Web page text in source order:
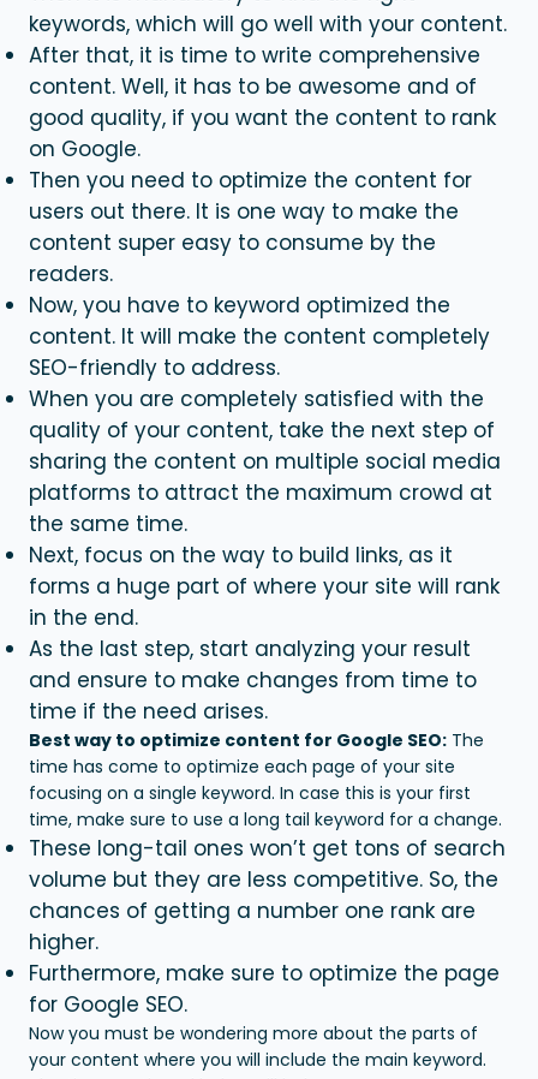
keywords, which will go well with your content.
After that, it is time to write comprehensive
content. Well, it has to be awesome and of
good quality, if you want the content to rank
on Google.
Then you need to optimize the content for
users out there. It is one way to make the
content super easy to consume by the
readers.
Now, you have to keyword optimized the
content. It will make the content completely
SEO-friendly to address.
When you are completely satisfied with the
quality of your content, take the next step of
sharing the content on multiple social media
platforms to attract the maximum crowd at
the same time.
Next, focus on the way to build links, as it
forms a huge part of where your site will rank
in the end.
As the last step, start analyzing your result
and ensure to make changes from time to
time if the need arises.
Best way to optimize content for Google SEO: The
time has come to optimize each page of your site
focusing on a single keyword. In case this is your first
time, make sure to use a long tail keyword for a change.
These long-tail ones won’t get tons of search
volume but they are less competitive. So, the
chances of getting a number one rank are
higher.
Furthermore, make sure to optimize the page
for Google SEO.
Now you must be wondering more about the parts of
your content where you will include the main keyword.